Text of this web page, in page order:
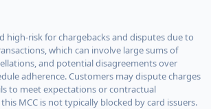
high-risk for chargebacks and disputes due to
which can involve large sums of
and potential disagreements over
adherence. Customers may dispute charges
to meet expectations or contractual
MCC is not typically blocked by card issuers.